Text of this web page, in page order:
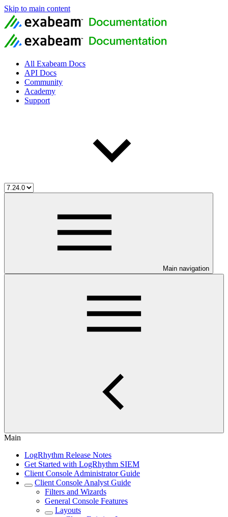
Skip to main content
All Exabeam Docs
API Docs
Community
Academy
Support
Main navigation
Main
LogRhythm Release Notes
Get Started with LogRhythm SIEM
Client Console Administrator Guide
Client Console Analyst Guide
Filters and Wizards
General Console Features
Layouts